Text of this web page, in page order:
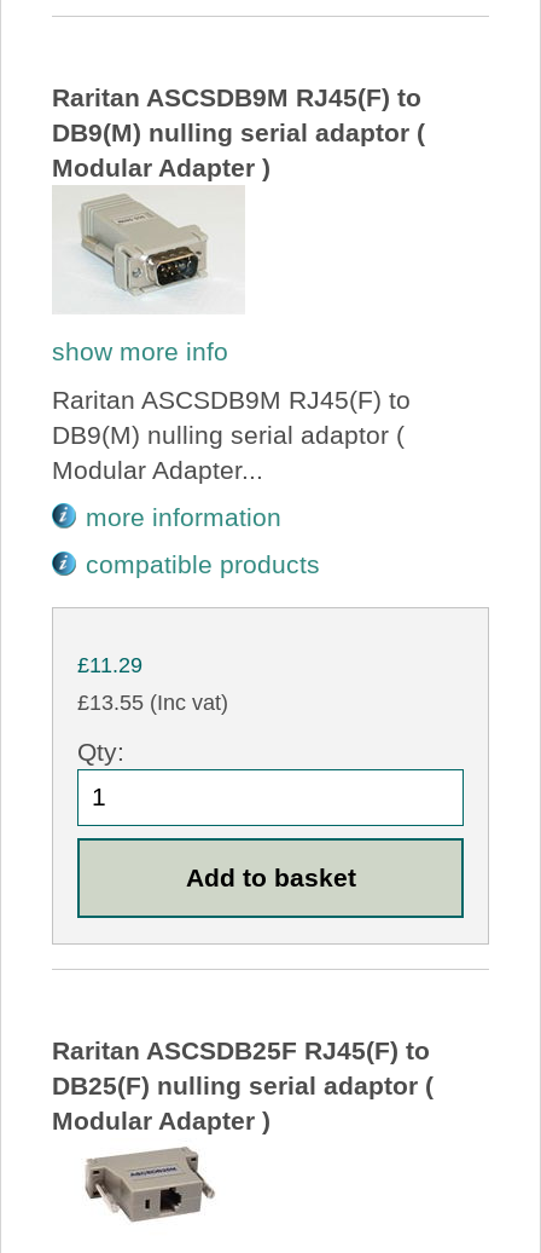
Raritan ASCSDB9M RJ45(F) to
DB9(M) nulling serial adaptor (
Modular Adapter )
show more info
Raritan ASCSDB9M RJ45(F) to
DB9(M) nulling serial adaptor (
Modular Adapter...
more information
compatible products
£11.29
£13.55 (Inc vat)
Qty:
Raritan ASCSDB25F RJ45(F) to
DB25(F) nulling serial adaptor (
Modular Adapter )